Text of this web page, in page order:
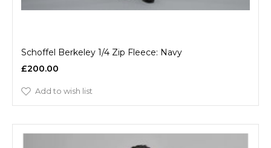
Schoffel Berkeley 1/4 Zip Fleece: Navy
£200.00
Add to wish list